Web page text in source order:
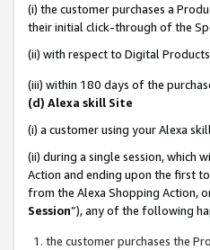
(i) the customer purchases a
their initial click-through of the
(ii) with respect to Digital
(iii) within 180 days of the
(d) Alexa skill Site
(i) a customer using your Alexa
(ii) during a single session, which
Action and ending upon the first
from the Alexa Shopping Action,
Session”), any of the following
the customer purchases the